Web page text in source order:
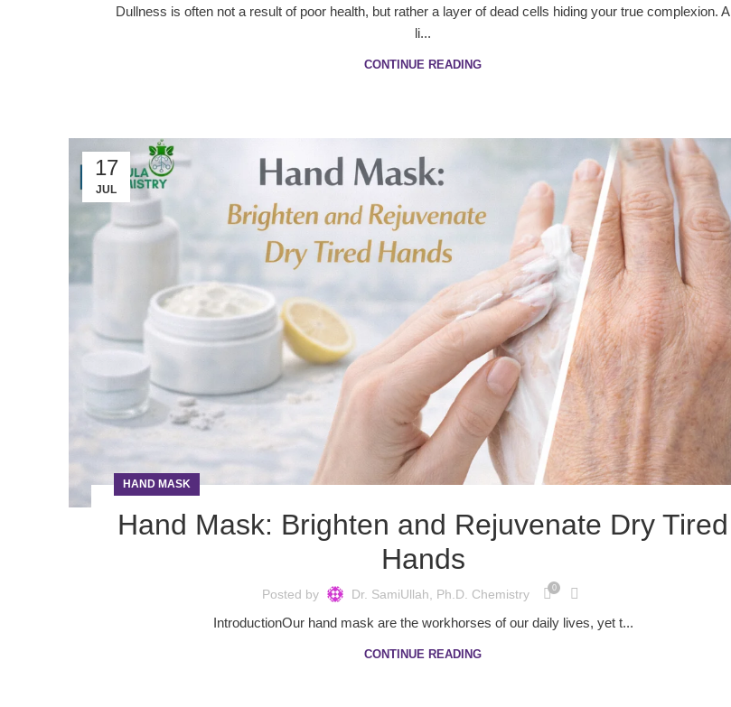
Dullness is often not a result of poor health, but rather a layer of dead cells hiding your true complexion. A
li...
CONTINUE READING
17
JUL
HAND MASK
Hand Mask: Brighten and Rejuvenate Dry Tired
Hands
Posted by Dr. SamiUllah, Ph.D. Chemistry 0
IntroductionOur hand mask are the workhorses of our daily lives, yet t...
CONTINUE READING